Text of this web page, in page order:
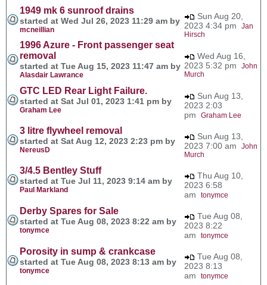
1949 mk 6 sunroof drains
started at Wed Jul 26, 2023 11:29 am by
mcneillian
Sun Aug 20,
2023 4:34 pm Jan
Hirsch
1996 Azure - Front passenger seat
removal
started at Tue Aug 15, 2023 11:47 am by
Alasdair Lawrance
Wed Aug 16,
2023 5:32 pm John
Murch
GTC LED Rear Light Failure.
started at Sat Jul 01, 2023 1:41 pm by
Graham Lee
Sun Aug 13,
2023 2:03
pm Graham Lee
3 litre flywheel removal
started at Sat Aug 12, 2023 2:23 pm by
NereusD
Sun Aug 13,
2023 7:00 am John
Murch
3/4.5 Bentley Stuff
started at Tue Jul 11, 2023 9:14 am by
Paul Markland
Thu Aug 10,
2023 6:58
am tonymce
Derby Spares for Sale
started at Tue Aug 08, 2023 8:22 am by
tonymce
Tue Aug 08,
2023 8:22
am tonymce
Porosity in sump & crankcase
started at Tue Aug 08, 2023 8:13 am by
tonymce
Tue Aug 08,
2023 8:13
am tonymce